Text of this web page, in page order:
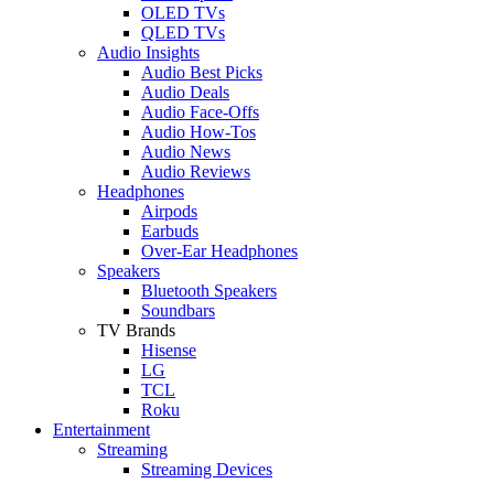
OLED TVs
QLED TVs
Audio Insights
Audio Best Picks
Audio Deals
Audio Face-Offs
Audio How-Tos
Audio News
Audio Reviews
Headphones
Airpods
Earbuds
Over-Ear Headphones
Speakers
Bluetooth Speakers
Soundbars
TV Brands
Hisense
LG
TCL
Roku
Entertainment
Streaming
Streaming Devices